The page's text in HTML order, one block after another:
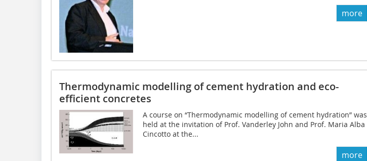
more
Thermodynamic modelling of cement hydration and eco-
efficient concretes
A course on “Thermodynamic modelling of cement hydration” was
held at the invitation of Prof. Vanderley John and Prof. Maria Alba
Cincotto at the...
more